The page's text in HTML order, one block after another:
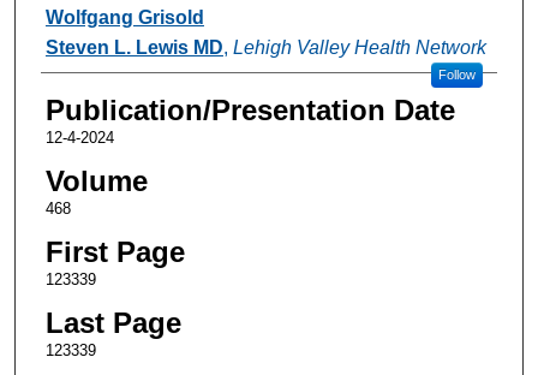
Authors
Wolfgang Grisold
Steven L. Lewis MD, Lehigh Valley Health Network
Follow
Publication/Presentation Date
12-4-2024
Volume
468
First Page
123339
Last Page
123339